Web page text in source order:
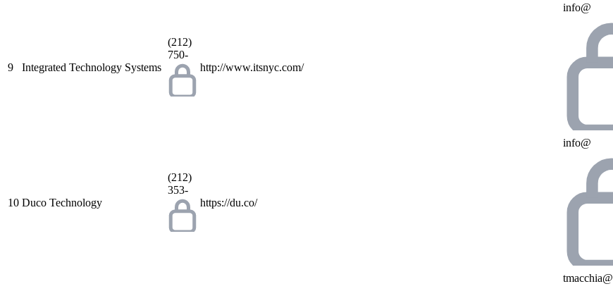
9 Integrated Technology Systems
(212)
750-
http://www.itsnyc.com/
info@
10 Duco Technology
(212)
353-
https://du.co/
info@
tmacchia@